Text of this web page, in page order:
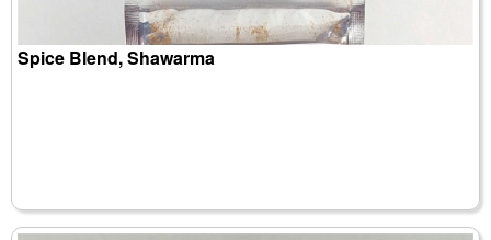
Spice Blend, Shawarma